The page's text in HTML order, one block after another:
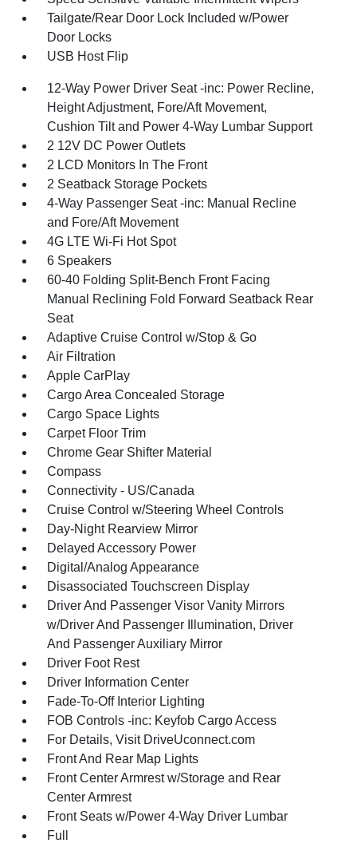
Tailgate/Rear Door Lock Included w/Power
Door Locks
USB Host Flip
12-Way Power Driver Seat -inc: Power Recline,
Height Adjustment, Fore/Aft Movement,
Cushion Tilt and Power 4-Way Lumbar Support
2 12V DC Power Outlets
2 LCD Monitors In The Front
2 Seatback Storage Pockets
4-Way Passenger Seat -inc: Manual Recline
and Fore/Aft Movement
4G LTE Wi-Fi Hot Spot
6 Speakers
60-40 Folding Split-Bench Front Facing
Manual Reclining Fold Forward Seatback Rear
Seat
Adaptive Cruise Control w/Stop & Go
Air Filtration
Apple CarPlay
Cargo Area Concealed Storage
Cargo Space Lights
Carpet Floor Trim
Chrome Gear Shifter Material
Compass
Connectivity - US/Canada
Cruise Control w/Steering Wheel Controls
Day-Night Rearview Mirror
Delayed Accessory Power
Digital/Analog Appearance
Disassociated Touchscreen Display
Driver And Passenger Visor Vanity Mirrors
w/Driver And Passenger Illumination, Driver
And Passenger Auxiliary Mirror
Driver Foot Rest
Driver Information Center
Fade-To-Off Interior Lighting
FOB Controls -inc: Keyfob Cargo Access
For Details, Visit DriveUconnect.com
Front And Rear Map Lights
Front Center Armrest w/Storage and Rear
Center Armrest
Front Seats w/Power 4-Way Driver Lumbar
Full